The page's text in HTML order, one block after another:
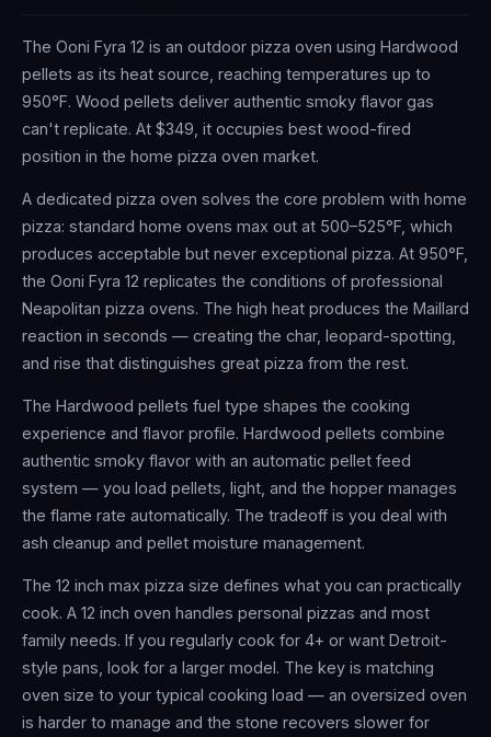
The Ooni Fyra 12 is an outdoor pizza oven using Hardwood
pellets as its heat source, reaching temperatures up to
950°F. Wood pellets deliver authentic smoky flavor gas
can't replicate. At $349, it occupies best wood-fired
position in the home pizza oven market.
A dedicated pizza oven solves the core problem with home
pizza: standard home ovens max out at 500–525°F, which
produces acceptable but never exceptional pizza. At 950°F,
the Ooni Fyra 12 replicates the conditions of professional
Neapolitan pizza ovens. The high heat produces the Maillard
reaction in seconds — creating the char, leopard-spotting,
and rise that distinguishes great pizza from the rest.
The Hardwood pellets fuel type shapes the cooking
experience and flavor profile. Hardwood pellets combine
authentic smoky flavor with an automatic pellet feed
system — you load pellets, light, and the hopper manages
the flame rate automatically. The tradeoff is you deal with
ash cleanup and pellet moisture management.
The 12 inch max pizza size defines what you can practically
cook. A 12 inch oven handles personal pizzas and most
family needs. If you regularly cook for 4+ or want Detroit-
style pans, look for a larger model. The key is matching
oven size to your typical cooking load — an oversized oven
is harder to manage and the stone recovers slower for